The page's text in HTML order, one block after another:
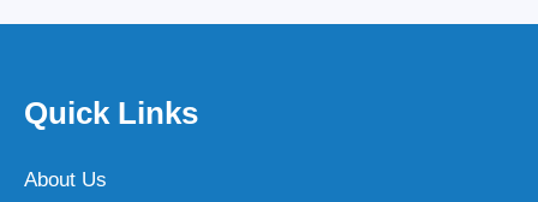
Quick Links
About Us